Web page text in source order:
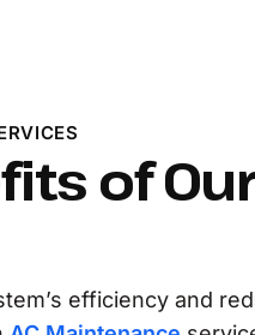
of
efficiency and